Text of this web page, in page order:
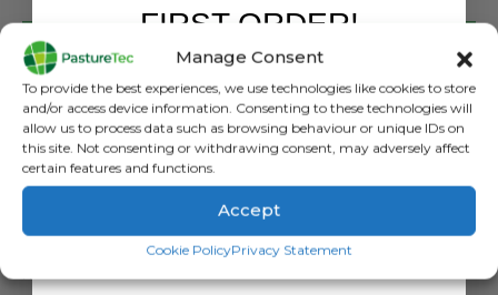
Manage Consent
To provide the best experiences, we use technologies like cookies to store
and/or access device information. Consenting to these technologies will
allow us to process data such as browsing behaviour or unique IDs on
this site. Not consenting or withdrawing consent, may adversely affect
certain features and functions.
Accept
Cookie PolicyPrivacy Statement
Chudleys Classic Dog Food 14Kg
Classic is a tried and tested maintenance diet for dogs
with a lower workload or undertaking a period of rest.
Classic is completely balanced and is packed with optimal
vitamins, amino acids, macro and micro mineral levels to
aid performance, recovery and stamina. The diet features
high-quality protein to support muscle mass and the
FIRST ORDER!
SIGN ME UP!